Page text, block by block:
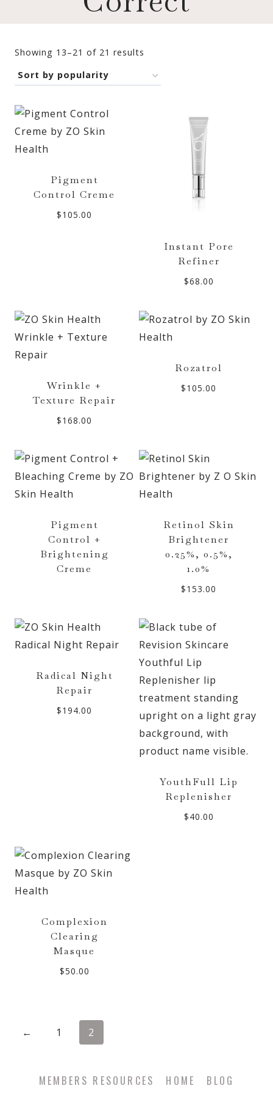
Showing 13–21 of 21 results
popularity
Pigment
Control Creme
$105.00
Instant Pore
Refiner
$68.00
Wrinkle +
Texture Repair
$168.00
Rozatrol
$105.00
Pigment
Control +
Brightening
Creme
Retinol Skin
Brightener
0.25%, 0.5%,
1.0%
$153.00
Radical Night
Repair
$194.00
YouthFull Lip
Replenisher
$40.00
Complexion
Clearing
Masque
$50.00
← 1 2
MEMBERS RESOURCES HOME BLOG